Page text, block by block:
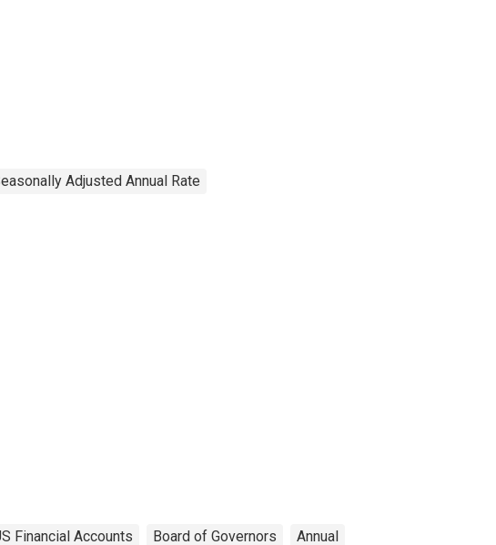
Adjusted Annual Rate
Financial Accounts Board of Governors Annual